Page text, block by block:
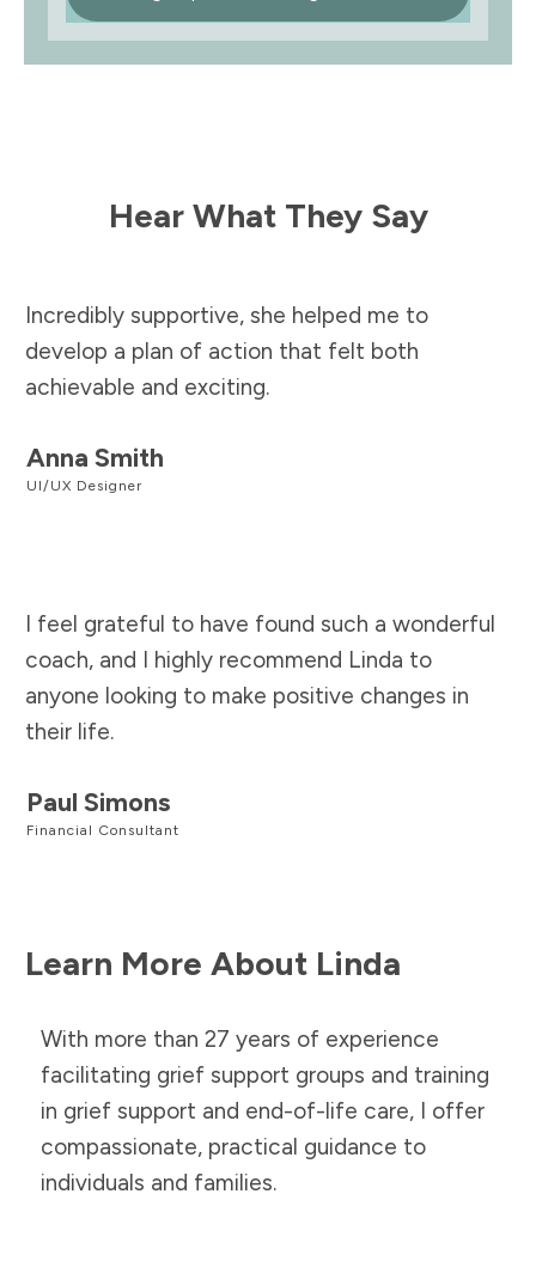
Hear What They Say
Incredibly supportive, she helped me to
develop a plan of action that felt both
achievable and exciting.
Anna Smith
UI/UX Designer
I feel grateful to have found such a wonderful
coach, and I highly recommend Linda to
anyone looking to make positive changes in
their life.
Paul Simons
Financial Consultant
Learn More About Linda
With more than 27 years of experience
facilitating grief support groups and training
in grief support and end-of-life care, I offer
compassionate, practical guidance to
individuals and families.